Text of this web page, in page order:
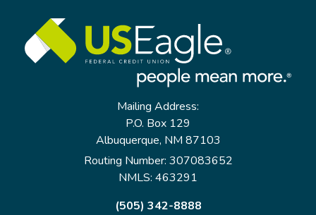
Mailing Address:
P.O. Box 129
Albuquerque, NM 87103
Routing Number: 307083652
NMLS: 463291
(505) 342-8888